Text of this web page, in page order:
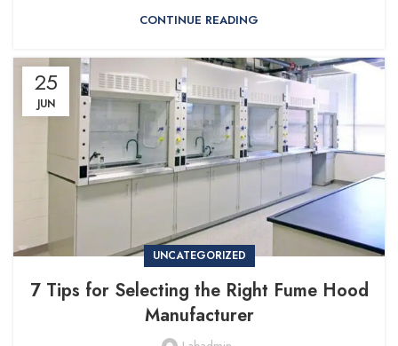
CONTINUE READING
25
JUN
UNCATEGORIZED
7 Tips for Selecting the Right Fume Hood
Manufacturer